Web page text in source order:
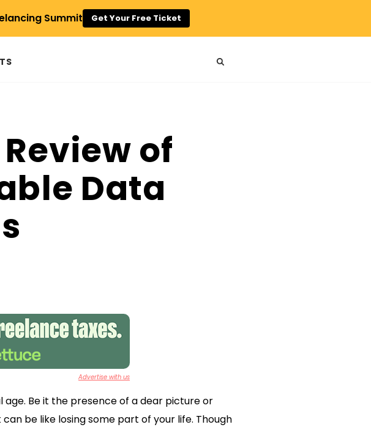
Summit Get Your Free Ticket
of
Data
Advertise with us
age. Be it the presence of a dear picture or
be like losing some part of your life. Though